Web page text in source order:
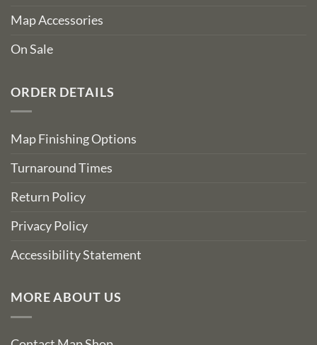
Map Accessories
On Sale
ORDER DETAILS
Map Finishing Options
Turnaround Times
Return Policy
Privacy Policy
Accessibility Statement
MORE ABOUT US